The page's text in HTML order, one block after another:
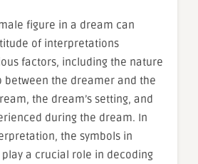
figure in a dream can
of interpretations
factors, including the nature
between the dreamer and the
the dream’s setting, and
during the dream. In
the symbols in
play a crucial role in decoding